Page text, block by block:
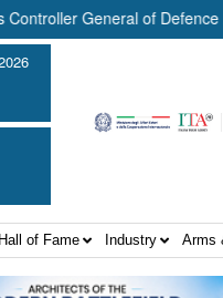
General of Defence
Hall of Fame Industry Arms